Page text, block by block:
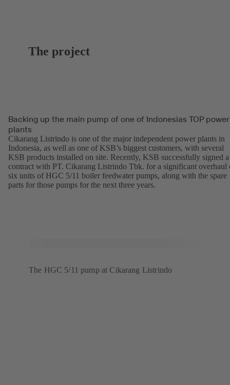
The project
Backing up the main pump of one of Indonesias TOP power
plants
Cikarang Listrindo is one of the major independent power plants in
Indonesia, as well as one of KSB’s biggest customers, with several
KSB products installed on site. Recently, KSB successfully signed a
contract with PT. Cikarang Listrindo Tbk. for a significant overhaul
six units of HGC 5/11 boiler feedwater pumps, along with the spare
parts for those pumps for the next three years.
The HGC 5/11 pump at Cikarang Listrindo